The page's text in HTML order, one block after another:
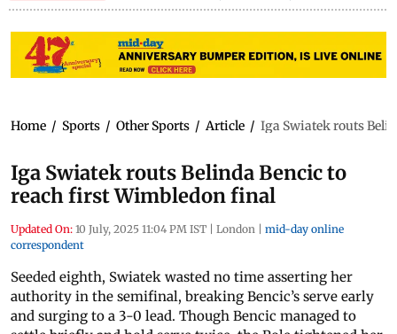
Home / Sports / Other Sports / Article / Iga Swiatek routs
Iga Swiatek routs Belinda Bencic to
reach first Wimbledon final
Updated On: 10 July, 2025 11:04 PM IST | London | mid-day online
correspondent
Seeded eighth, Swiatek wasted no time asserting her
authority in the semifinal, breaking Bencic’s serve early
and surging to a 3-0 lead. Though Bencic managed to